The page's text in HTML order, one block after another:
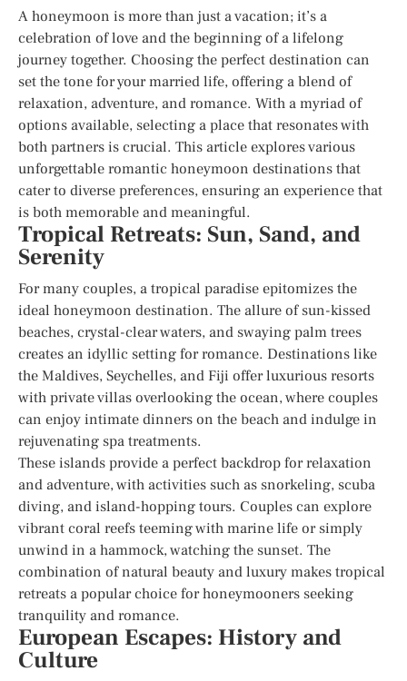
A honeymoon is more than just a vacation; it’s a
celebration of love and the beginning of a lifelong
journey together. Choosing the perfect destination can
set the tone for your married life, offering a blend of
relaxation, adventure, and romance. With a myriad of
options available, selecting a place that resonates with
both partners is crucial. This article explores various
unforgettable romantic honeymoon destinations that
cater to diverse preferences, ensuring an experience that
is both memorable and meaningful.
Tropical Retreats: Sun, Sand, and
Serenity
For many couples, a tropical paradise epitomizes the
ideal honeymoon destination. The allure of sun-kissed
beaches, crystal-clear waters, and swaying palm trees
creates an idyllic setting for romance. Destinations like
the Maldives, Seychelles, and Fiji offer luxurious resorts
with private villas overlooking the ocean, where couples
can enjoy intimate dinners on the beach and indulge in
rejuvenating spa treatments.
These islands provide a perfect backdrop for relaxation
and adventure, with activities such as snorkeling, scuba
diving, and island-hopping tours. Couples can explore
vibrant coral reefs teeming with marine life or simply
unwind in a hammock, watching the sunset. The
combination of natural beauty and luxury makes tropical
retreats a popular choice for honeymooners seeking
tranquility and romance.
European Escapes: History and
Culture